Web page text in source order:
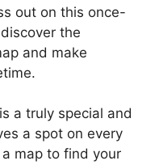
out on this once-
the
and make
a truly special and
a spot on every
a map to find your